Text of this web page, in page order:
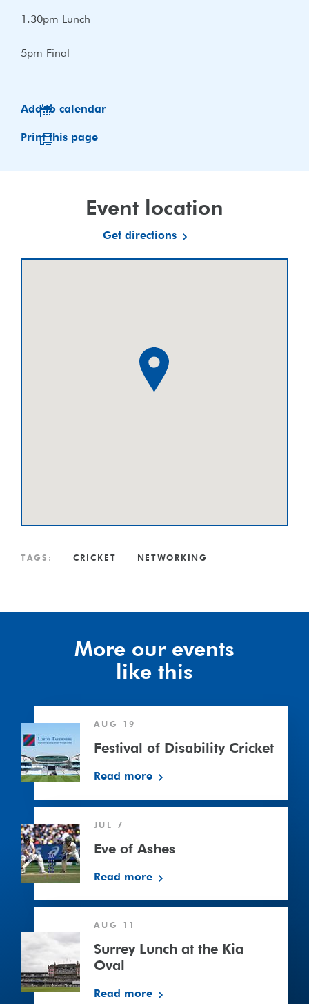
1.30pm Lunch
5pm Final
Add to calendar
Print this page
Event location
Get directions
TAGS: CRICKET NETWORKING
More our events
like this
Disability
Cricket
AUG 19
Festival of Disability Cricket
Read more
of
Ashes
JUL 7
Eve of Ashes
Read more
Lunch
the
Kia
AUG 11
Surrey Lunch at the Kia
Oval
Read more